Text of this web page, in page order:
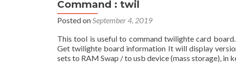
Command : twil
Posted onSeptember 4, 2019
This tool is useful to command twilighte card
Get twilighte board information It will display
sets to RAM Swap / to usb device (mass storage), in